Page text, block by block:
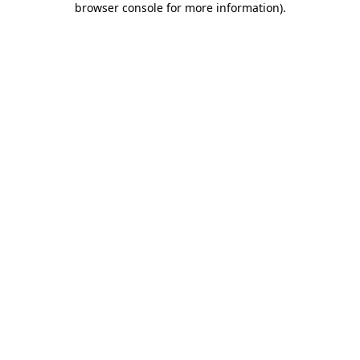
browser console for more information).